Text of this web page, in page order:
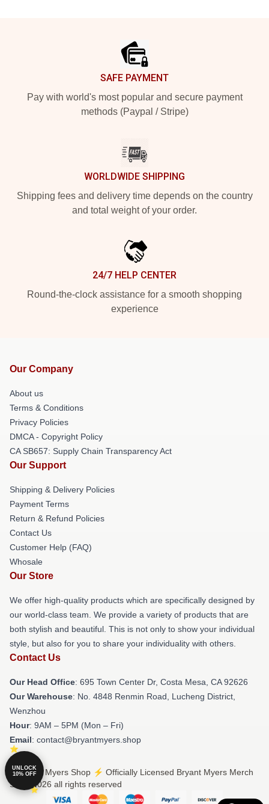
SAFE PAYMENT
Pay with world's most popular and secure payment
methods (Paypal / Stripe)
WORLDWIDE SHIPPING
Shipping fees and delivery time depends on the country
and total weight of your order.
24/7 HELP CENTER
Round-the-clock assistance for a smooth shopping
experience
Our Company
About us
Terms & Conditions
Privacy Policies
DMCA - Copyright Policy
CA SB657: Supply Chain Transparency Act
Our Support
Shipping & Delivery Policies
Payment Terms
Return & Refund Policies
Contact Us
Customer Help (FAQ)
Whosale
Our Store
We offer high-quality products which are specifically designed by
our world-class team. We provide a variety of products that are
both stylish and beautiful. This is not only to show your individual
style, but also for you to share your individuality with others.
Contact Us
Our Head Office: 695 Town Center Dr, Costa Mesa, CA 92626
Our Warehouse: No. 4848 Renmin Road, Lucheng District,
Wenzhou
Hour: 9AM – 5PM (Mon – Fri)
Email: contact@bryantmyers.shop
© Bryant Myers Shop ⚡️ Officially Licensed Bryant Myers Merch
Store 2026 all rights reserved
UNLOCK
10% OFF